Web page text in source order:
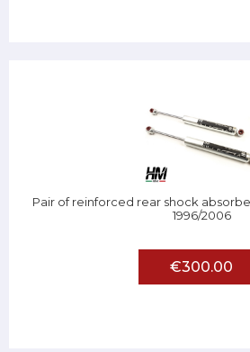
Pair of reinforced rear shock
1996/2006
€300.00